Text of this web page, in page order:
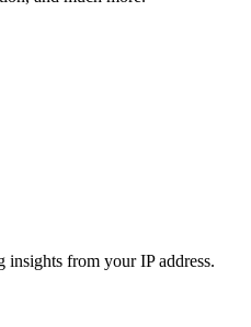
insights from your IP address.